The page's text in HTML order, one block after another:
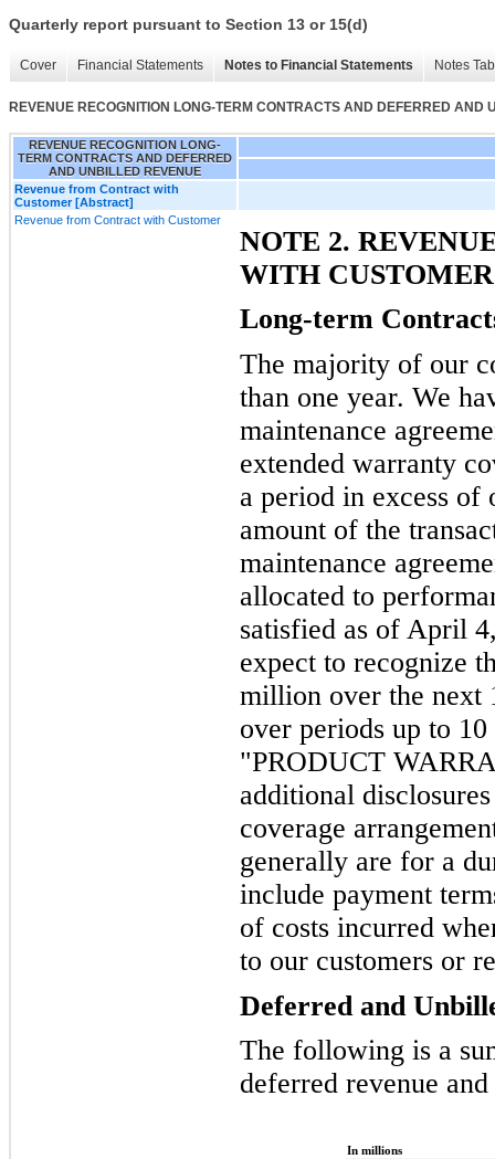
Quarterly report pursuant to Section 13 or 15(d)
Cover Financial Statements Notes to Financial Statements Notes
REVENUE RECOGNITION LONG-TERM CONTRACTS AND DEFERRED AND
REVENUE RECOGNITION LONG-
TERM CONTRACTS AND DEFERRED
AND UNBILLED REVENUE
Revenue from Contract with
Customer [Abstract]
Revenue from Contract with Customer
NOTE 2.
WITH
Long-term
The majority of our
than one year. We
maintenance
extended warranty
a period in excess of
amount of the
maintenance
allocated to
satisfied as of April
expect to recognize
million over the next
over periods up to
"PRODUCT
additional
coverage
generally are for a
include payment
of costs incurred
to our customers or
Deferred and
The following is a
deferred revenue
In millions